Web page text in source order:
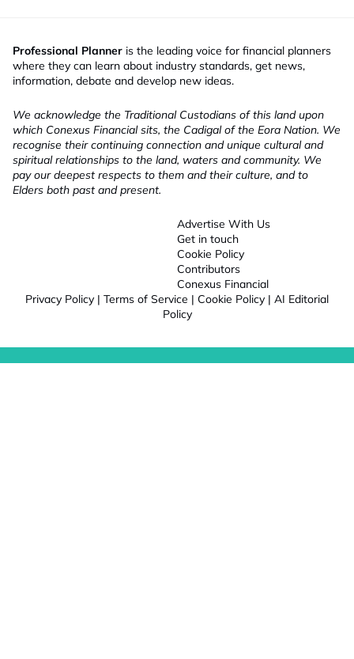
Professional Planner is the leading voice for financial planners
where they can learn about industry standards, get news,
information, debate and develop new ideas.
We acknowledge the Traditional Custodians of this land upon
which Conexus Financial sits, the Cadigal of the Eora Nation. We
recognise their continuing connection and unique cultural and
spiritual relationships to the land, waters and community. We
pay our deepest respects to them and their culture, and to
Elders both past and present.
Advertise With Us
Get in touch
Cookie Policy
Contributors
Conexus Financial
Privacy Policy | Terms of Service | Cookie Policy | AI Editorial
Policy